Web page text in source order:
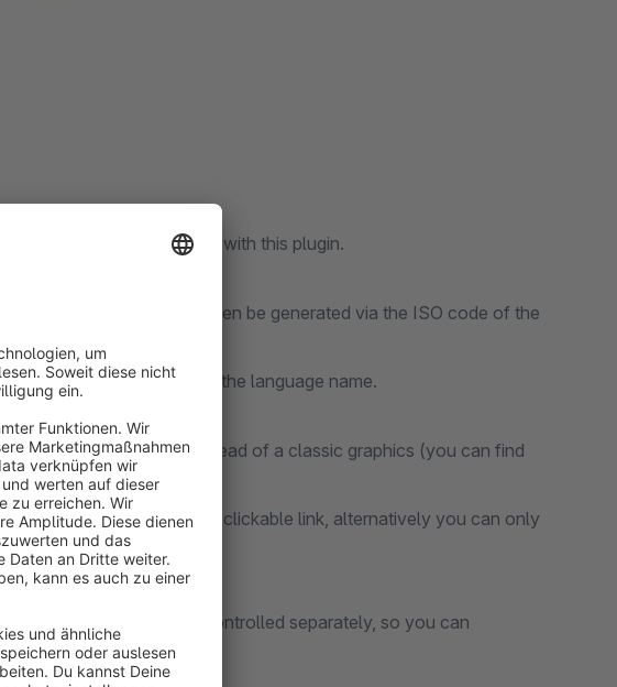
This is now possible with this plugin.
with this plugin can then be generated via the ISO code of the
can be used to override the language name.
can also use Base64 instead of a classic graphics (you can find
Service).
​​directly in the header as a clickable link, alternatively you can only
as a popup.
and pop-up list can be controlled separately, so you can